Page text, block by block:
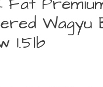
Wagyu
1.5lb